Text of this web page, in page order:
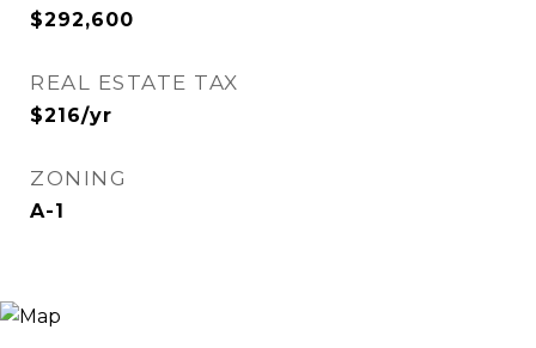
$292,600
REAL ESTATE TAX
$216/yr
ZONING
A-1